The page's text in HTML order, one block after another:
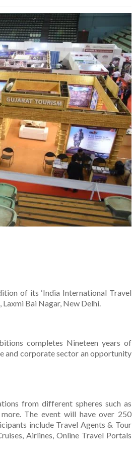
of its ‘India International Travel
Bai Nagar, New Delhi.
completes Nineteen years of
and corporate sector an opportunity
from different spheres such as
The event will have over 250
include Travel Agents & Tour
Airlines, Online Travel Portals